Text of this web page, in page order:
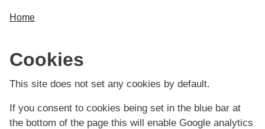
Home
Cookies
This site does not set any cookies by default.
If you consent to cookies being set in the blue bar at
the bottom of the page this will enable Google analytics